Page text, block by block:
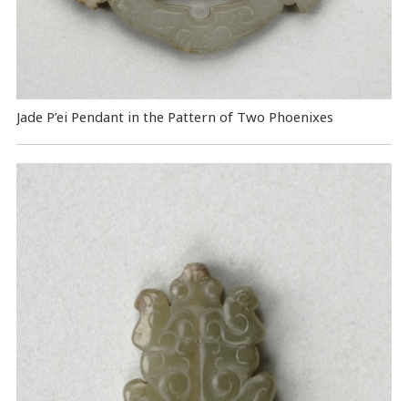
Jade P’ei Pendant in the Pattern of Two Phoenixes